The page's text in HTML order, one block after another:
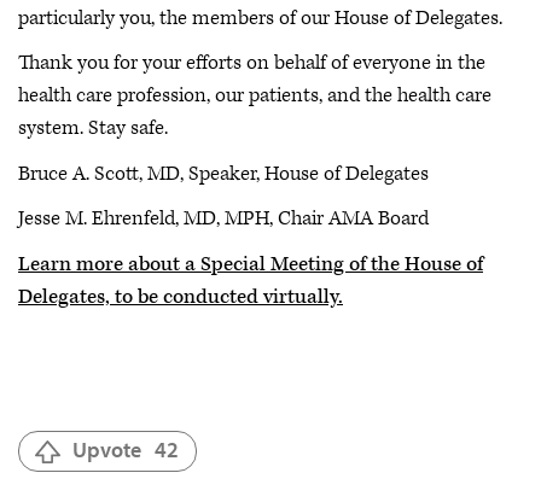
particularly you, the members of our House of Delegates.
Thank you for your efforts on behalf of everyone in the
health care profession, our patients, and the health care
system. Stay safe.
Bruce A. Scott, MD, Speaker, House of Delegates
Jesse M. Ehrenfeld, MD, MPH, Chair AMA Board
Learn more about a Special Meeting of the House of
Delegates, to be conducted virtually.
Upvote 42